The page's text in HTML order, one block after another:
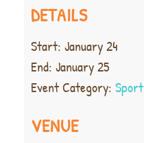
DETAILS
Start: January 24
End: January 25
Event Category: Sport
VENUE